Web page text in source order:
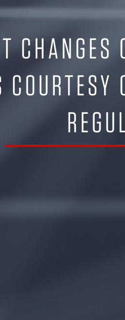
CHANGES